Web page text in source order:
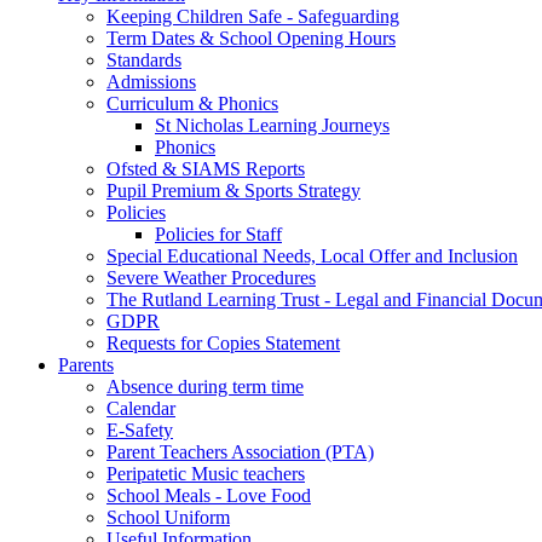
Keeping Children Safe - Safeguarding
Term Dates & School Opening Hours
Standards
Admissions
Curriculum & Phonics
St Nicholas Learning Journeys
Phonics
Ofsted & SIAMS Reports
Pupil Premium & Sports Strategy
Policies
Policies for Staff
Special Educational Needs, Local Offer and Inclusion
Severe Weather Procedures
The Rutland Learning Trust - Legal and Financial
GDPR
Requests for Copies Statement
Parents
Absence during term time
Calendar
E-Safety
Parent Teachers Association (PTA)
Peripatetic Music teachers
School Meals - Love Food
School Uniform